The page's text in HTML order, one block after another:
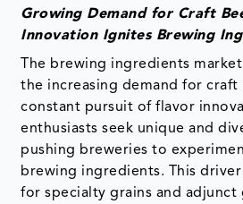
Growing Demand for Craft
Innovation Ignites Brewing
The brewing ingredients
the increasing demand for craft
constant pursuit of flavor
enthusiasts seek unique and
pushing breweries to
brewing ingredients. This
for specialty grains and adjunct